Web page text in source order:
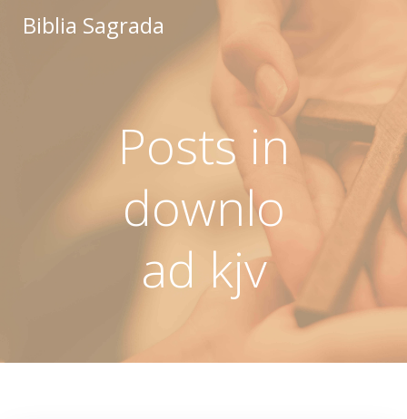
Saltar
al
contenido
Biblia Sagrada
Posts in
downlo
ad kjv